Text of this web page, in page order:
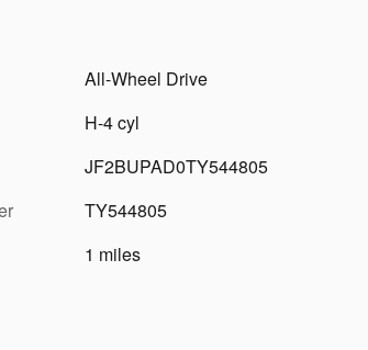
All-Wheel Drive
H-4 cyl
JF2BUPAD0TY544805
TY544805
1 miles